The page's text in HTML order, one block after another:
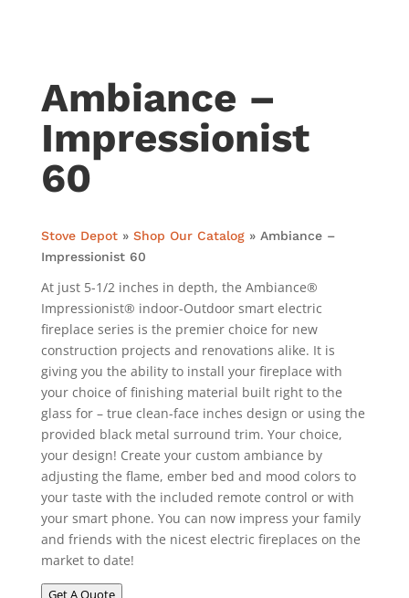
Ambiance –
Impressionist
60
Stove Depot» Shop Our Catalog» Ambiance –
Impressionist 60
At just 5-1/2 inches in depth, the Ambiance®
Impressionist® indoor-Outdoor smart electric
fireplace series is the premier choice for new
construction projects and renovations alike. It is
giving you the ability to install your fireplace with
your choice of finishing material built right to the
glass for – true clean-face inches design or using the
provided black metal surround trim. Your choice,
your design! Create your custom ambiance by
adjusting the flame, ember bed and mood colors to
your taste with the included remote control or with
your smart phone. You can now impress your family
and friends with the nicest electric fireplaces on the
market to date!
Get A Quote